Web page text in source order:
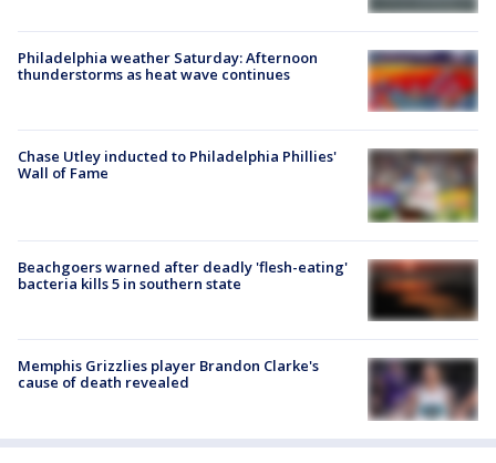
Philadelphia weather Saturday: Afternoon
thunderstorms as heat wave continues
Chase Utley inducted to Philadelphia Phillies'
Wall of Fame
Beachgoers warned after deadly 'flesh-eating'
bacteria kills 5 in southern state
Memphis Grizzlies player Brandon Clarke's
cause of death revealed